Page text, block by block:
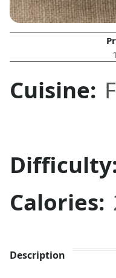
Cuisine:
Calories:
Description